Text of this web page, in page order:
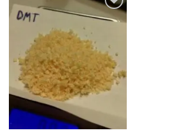
wishlist